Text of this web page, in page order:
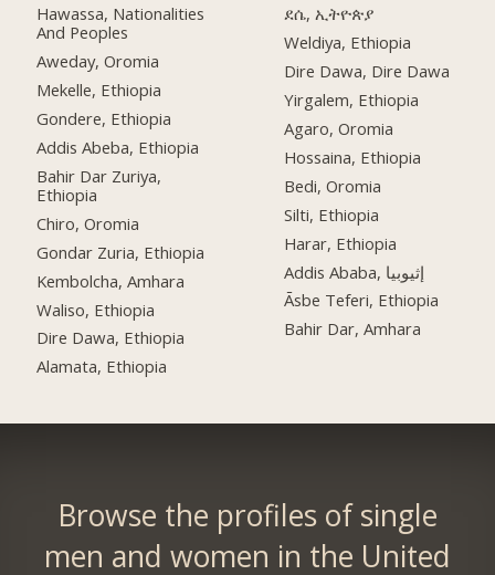
Hawassa, Nationalities
And Peoples
Aweday, Oromia
Mekelle, Ethiopia
Gondere, Ethiopia
Addis Abeba, Ethiopia
Bahir Dar Zuriya,
Ethiopia
Chiro, Oromia
Gondar Zuria, Ethiopia
Kembolcha, Amhara
Waliso, Ethiopia
Dire Dawa, Ethiopia
Alamata, Ethiopia
ደሴ, ኢትዮጵያ
Weldiya, Ethiopia
Dire Dawa, Dire Dawa
Yirgalem, Ethiopia
Agaro, Oromia
Hossaina, Ethiopia
Bedi, Oromia
Silti, Ethiopia
Harar, Ethiopia
Addis Ababa, إثيوبيا
Āsbe Teferi, Ethiopia
Bahir Dar, Amhara
Browse the profiles of single
men and women in the United